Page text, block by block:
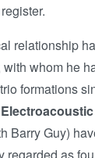
relationship
whom he
formations
Barry Guy)
regarded as